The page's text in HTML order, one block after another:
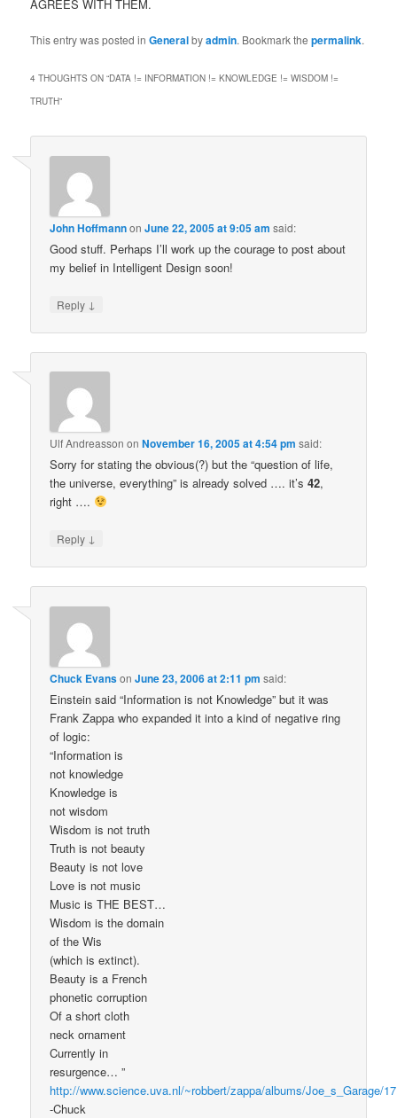
AGREES WITH THEM.
This entry was posted inGeneralbyadmin. Bookmark thepermalink.
4 THOUGHTS ON “DATA != INFORMATION != KNOWLEDGE != WISDOM !=
TRUTH”
John HoffmannonJune 22, 2005 at 9:05 am said:
Good stuff. Perhaps I’ll work up the courage to post about
my belief in Intelligent Design soon!
Reply ↓
Ulf Andreasson onNovember 16, 2005 at 4:54 pm said:
Sorry for stating the obvious(?) but the “question of life,
the universe, everything” is already solved …. it’s42,
right ….
Reply ↓
Chuck EvansonJune 23, 2006 at 2:11 pm said:
Einstein said “Information is not Knowledge” but it was
Frank Zappa who expanded it into a kind of negative ring
of logic:
“Information is
not knowledge
Knowledge is
not wisdom
Wisdom is not truth
Truth is not beauty
Beauty is not love
Love is not music
Music is THE BEST…
Wisdom is the domain
of the Wis
(which is extinct).
Beauty is a French
phonetic corruption
Of a short cloth
neck ornament
Currently in
resurgence… ”
http://www.science.uva.nl/~robbert/zappa/albums/Joe_s_Garage/
-Chuck